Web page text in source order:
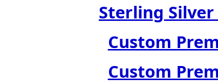
Sterling
Custom
Custom